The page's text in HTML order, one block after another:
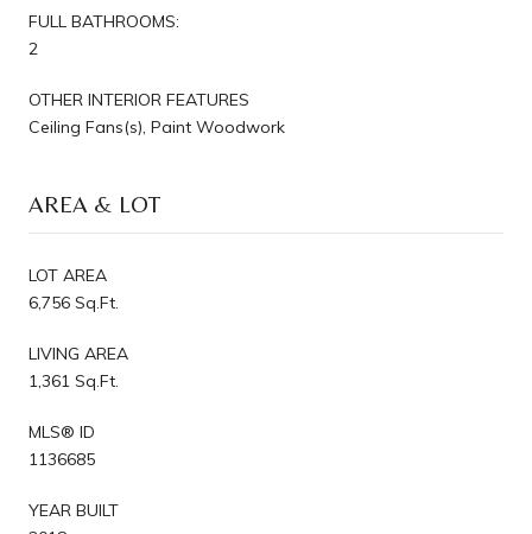
FULL BATHROOMS:
2
OTHER INTERIOR FEATURES
Ceiling Fans(s), Paint Woodwork
AREA & LOT
LOT AREA
6,756 Sq.Ft.
LIVING AREA
1,361 Sq.Ft.
MLS® ID
1136685
YEAR BUILT